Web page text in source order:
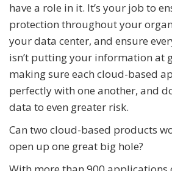
have a role in it. It’s your job to
protection throughout your
your data center, and ensure
isn’t putting your information at
making sure each cloud-based
perfectly with one another, and
data to even greater risk.
Can two cloud-based products
open up one great big hole?